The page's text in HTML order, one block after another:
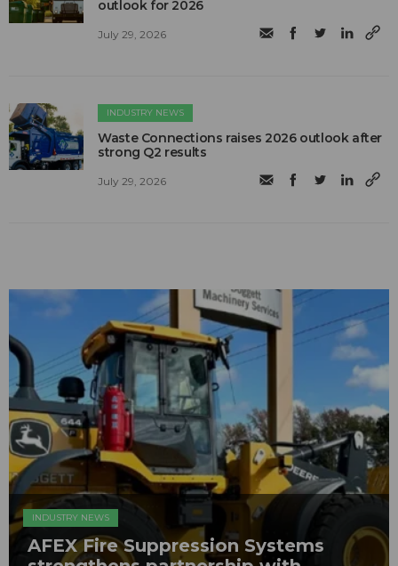
outlook for 2026
July 29, 2026
INDUSTRY NEWS
Waste Connections raises 2026 outlook after
strong Q2 results
July 29, 2026
INDUSTRY NEWS
AFEX Fire Suppression Systems